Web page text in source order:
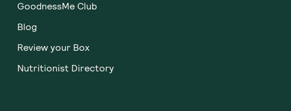
GoodnessMe Club
Blog
Review your Box
Nutritionist Directory